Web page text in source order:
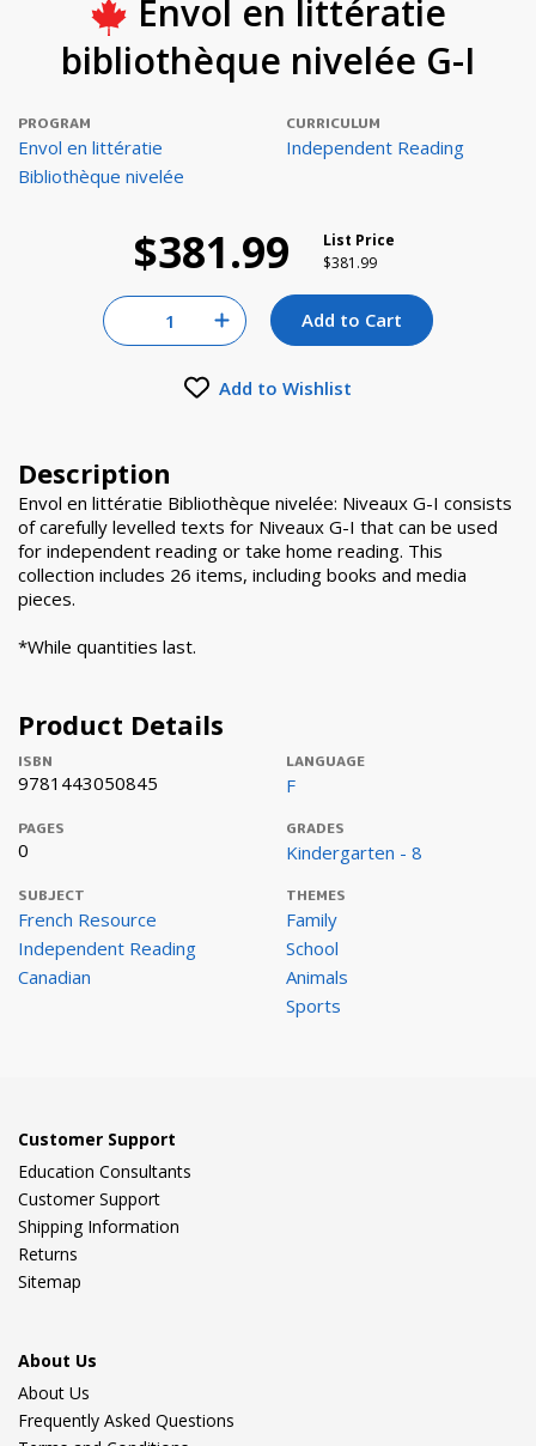
Envol en littératie
bibliothèque nivelée G-I
PROGRAM
Envol en littératie
Bibliothèque nivelée
CURRICULUM
Independent Reading
List Price
Price reduced from
$381.99to
$381.99
Quantity for null
Increase Quantity of null
Add to Cart
Add to Wishlist
Description
Envol en littératie Bibliothèque nivelée: Niveaux G-I consists
of carefully levelled texts for Niveaux G-I that can be used
for independent reading or take home reading. This
collection includes 26 items, including books and media
pieces.
*While quantities last.
Product Details
ISBN
9781443050845
LANGUAGE
F
PAGES
0
GRADES
Kindergarten - 8
SUBJECT
French Resource
Independent Reading
Canadian
THEMES
Family
School
Animals
Sports
Customer Support
Education Consultants
Customer Support
Shipping Information
Returns
Sitemap
About Us
About Us
Frequently Asked Questions